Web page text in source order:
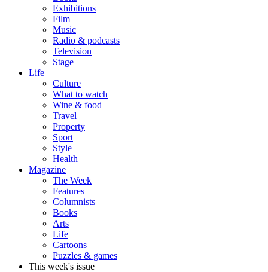
Exhibitions
Film
Music
Radio & podcasts
Television
Stage
Life
Culture
What to watch
Wine & food
Travel
Property
Sport
Style
Health
Magazine
The Week
Features
Columnists
Books
Arts
Life
Cartoons
Puzzles & games
This week's issue